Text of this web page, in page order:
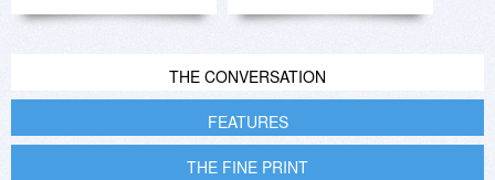
THE CONVERSATION
FEATURES
THE FINE PRINT